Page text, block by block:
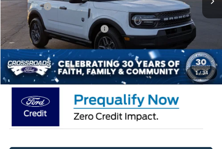
1/34
Ford Offers:
-$4,500
Crossroads Protection Package:
Admin Fee:
Crossroads Price: $30,971